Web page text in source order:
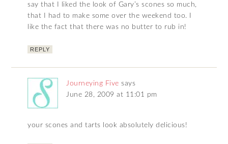
say that I liked the look of Gary’s scones so much,
that I had to make some over the weekend too. I
like the fact that there was no butter to rub in!
REPLY
Journeying Five says
June 28, 2009 at 11:01 pm
your scones and tarts look absolutely delicious!